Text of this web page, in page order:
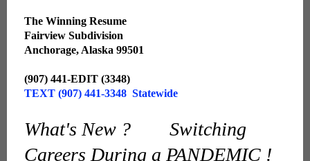
The Winning Resume
Fairview Subdivision
Anchorage, Alaska 99501
(907) 441-EDIT (3348)
TEXT (907) 441-3348 Statewide
What's New ? Switching
Careers During a PANDEMIC !